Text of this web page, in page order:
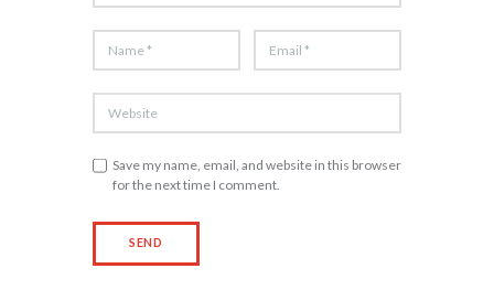
Save my name, email, and website in this browser
for the next time I comment.